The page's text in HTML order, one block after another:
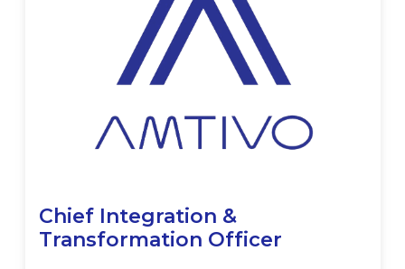
Chief Integration &
Transformation Officer